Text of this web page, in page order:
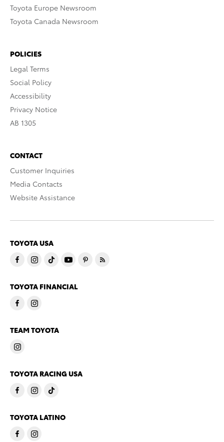
Toyota Europe Newsroom
Toyota Canada Newsroom
POLICIES
Legal Terms
Social Policy
Accessibility
Privacy Notice
AB 1305
CONTACT
Customer Inquiries
Media Contacts
Website Assistance
TOYOTA USA
TOYOTA FINANCIAL
TEAM TOYOTA
TOYOTA RACING USA
TOYOTA LATINO